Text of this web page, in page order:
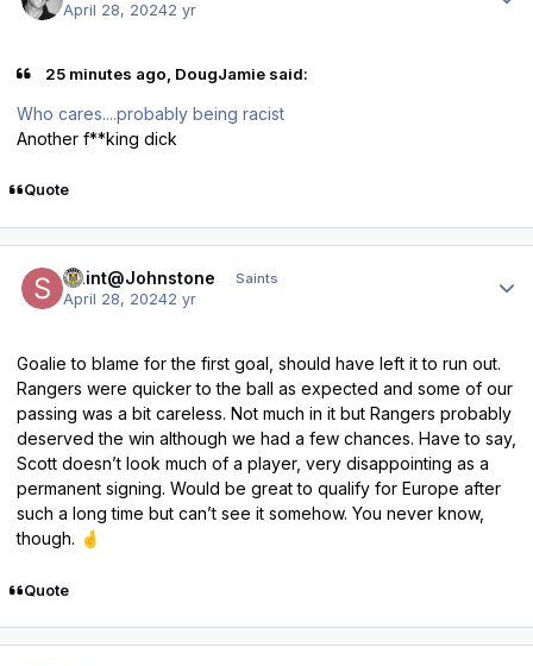
April 28, 20242 yr
25 minutes ago, DougJamie said:
Who cares....probably being racist
Another f**king dick
Quote
Saint@Johnstone Saints
April 28, 20242 yr
Goalie to blame for the first goal, should have left it to run out.
Rangers were quicker to the ball as expected and some of our
passing was a bit careless. Not much in it but Rangers probably
deserved the win although we had a few chances. Have to say,
Scott doesn’t look much of a player, very disappointing as a
permanent signing. Would be great to qualify for Europe after
such a long time but can’t see it somehow. You never know,
though. 🤞
Quote